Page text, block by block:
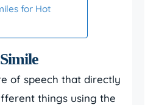
for Hot
of speech that directly
things using the